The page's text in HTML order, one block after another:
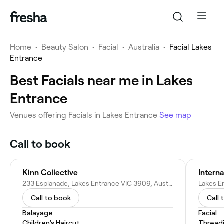
Home • Beauty Salon • Facial • Australia • Facial Lakes
Entrance
Best Facials near me in Lakes
Entrance
Venues offering Facials in Lakes Entrance See map
Call to book
Kinn Collective
233 Esplanade, Lakes Entrance VIC 3909, Australia
Call to book
Balayage
Lakes
Call
Facial